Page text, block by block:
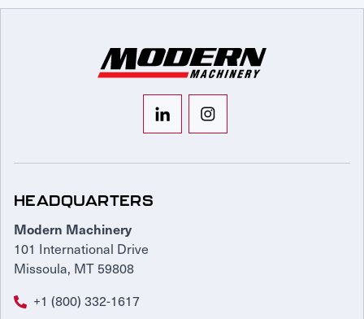
HEADQUARTERS
Modern Machinery
101 International Drive
Missoula, MT 59808
+1 (800) 332-1617